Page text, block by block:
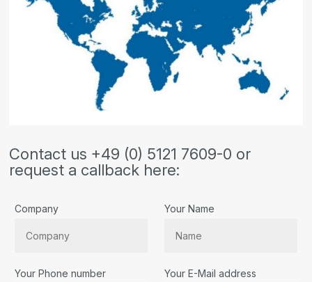
Contact us +49 (0) 5121 7609-0 or
request a callback here:
Company Your Name
Your Phone number Your E-Mail address